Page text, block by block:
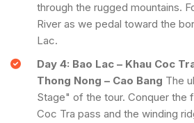
through the rugged mountains.
River as we pedal toward the
Lac.
Day 4: Bao Lac – Khau Coc
Thong Nong – Cao Bang The
Stage" of the tour. Conquer the
Coc Tra pass and the winding